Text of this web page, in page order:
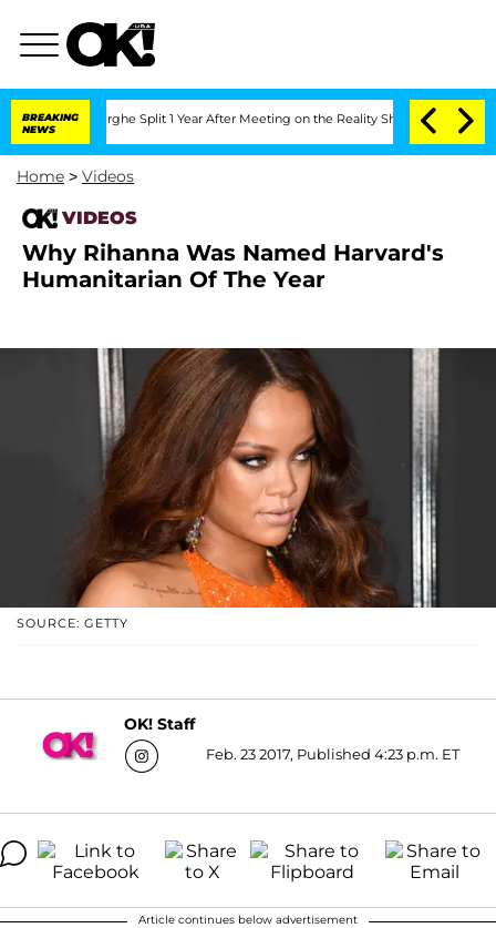
BREAKING
NEWS
Split 1 Year After Meeting on the Reality Show Senate
Home > Videos
VIDEOS
Why Rihanna Was Named Harvard's
Humanitarian Of The Year
SOURCE: GETTY
OK! Staff
Feb. 23 2017, Published 4:23 p.m. ET
Article continues below advertisement